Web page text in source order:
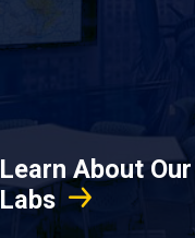
Learn About Our
Labs